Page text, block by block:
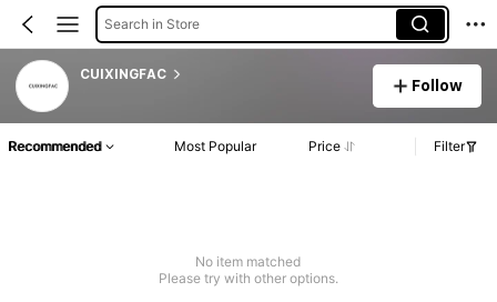
Search in Store
CUIXINGFAC
Follow
Recommended Most Popular Price Filter
No item matched
Please try with other options.